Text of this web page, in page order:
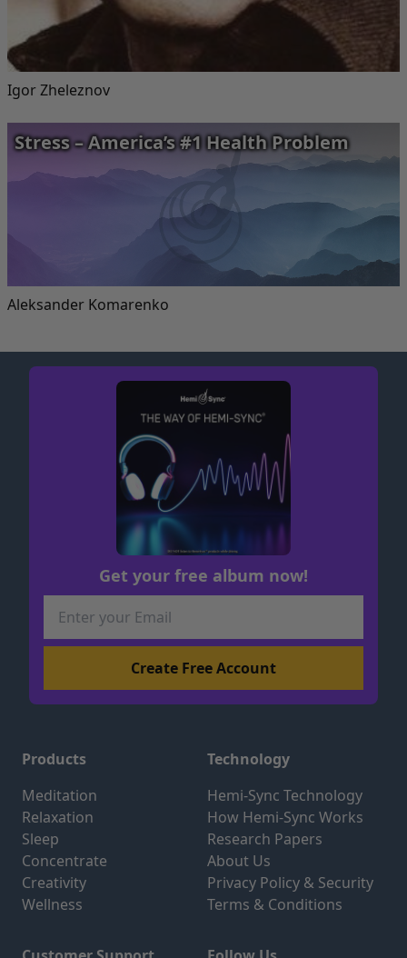
Igor Zheleznov
Stress – America’s #1 Health Problem
Aleksander Komarenko
Get your free album now!
Products
Meditation
Relaxation
Sleep
Concentrate
Creativity
Wellness
Technology
Hemi-Sync Technology
How Hemi-Sync Works
Research Papers
About Us
Privacy Policy & Security
Terms & Conditions